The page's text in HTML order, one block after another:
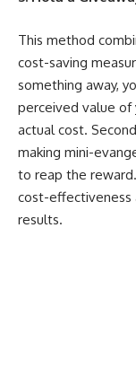
This method
cost-saving
something away,
perceived value of
actualcost.
making mini-
to reap the
cost-effectiveness
results.